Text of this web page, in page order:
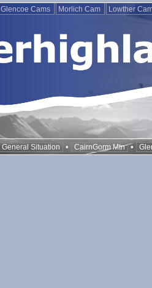
Glencoe Cams Morlich Cam Lowther
General Situation • CairnGorm Mtn •